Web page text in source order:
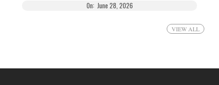
On: June 28, 2026
VIEW ALL